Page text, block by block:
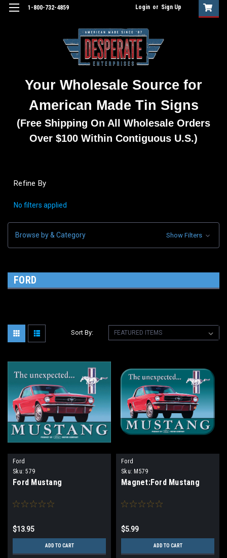
1-800-732-4859 Login or Sign Up
Your Wholesale Source for
American Made Tin Signs
(Free Shipping On All Wholesale Orders
Over $100 Within Contiguous U.S.)
Refine By
No filters applied
Browse by & Category Show Filters
FORD
Sort By:
Ford
Sku: 579
Ford Mustang
$13.95
ADD TO CART
Ford
Sku: M579
Magnet:Ford Mustang
$5.99
ADD TO CART